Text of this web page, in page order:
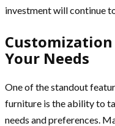
investment will continue
Your Needs
One of the standout
furniture is the ability to
needs and preferences.